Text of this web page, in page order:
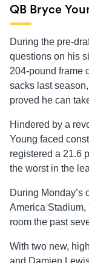
QB Bryce
During the pre-
questions on his
204-pound frame
sacks last
proved he can
Hindered by a
Young faced
registered a 21.6
the worst in the
During Monday’s
America
room the past
With two new,